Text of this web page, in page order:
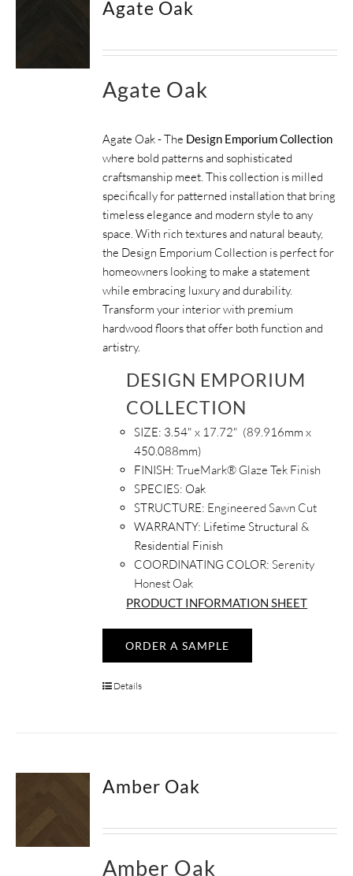
HALLMARK HOME
Agate Oak
Agate Oak
Agate Oak - The Design Emporium Collection
where bold patterns and sophisticated
craftsmanship meet. This collection is milled
specifically for patterned installation that bring
timeless elegance and modern style to any
space. With rich textures and natural beauty,
the Design Emporium Collection is perfect for
homeowners looking to make a statement
while embracing luxury and durability.
Transform your interior with premium
hardwood floors that offer both function and
artistry.
DESIGN EMPORIUM
COLLECTION
SIZE: 3.54" x 17.72" (89.916mm x
450.088mm)
FINISH:TrueMark® Glaze Tek Finish
SPECIES: Oak
STRUCTURE: Engineered Sawn Cut
WARRANTY: Lifetime Structural &
Residential Finish
COORDINATING COLOR:Serenity
Honest Oak
PRODUCT INFORMATION SHEET
ORDER A SAMPLE
Details
Amber Oak
Amber Oak